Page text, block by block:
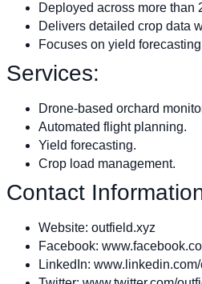
Deployed across more than
Delivers detailed crop data
Focuses on yield
Services:
Drone-based orchard
Automated flight planning.
Yield forecasting.
Crop load management.
Contact
Website: outfield.xyz
Facebook:
LinkedIn: